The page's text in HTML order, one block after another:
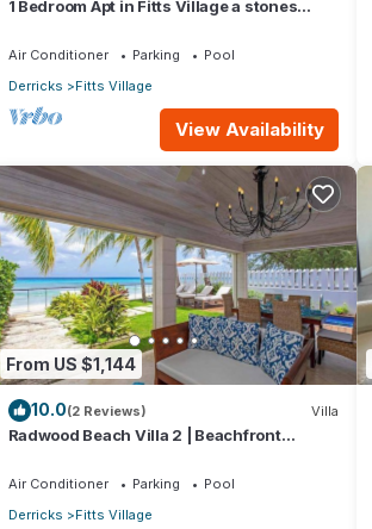
1 Bedroom Apt in Fitts Village a stones
Air Conditioner Parking
Pool
Derricks
Fitts Village
View Availability
From US $1,144
10.0(2 Reviews) Villa
Radwood Beach Villa 2 | Beachfront
Air Conditioner Parking
Pool
Derricks
Fitts Village